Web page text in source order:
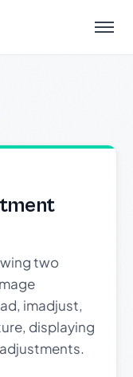
Menu
two
imadjust,
displaying